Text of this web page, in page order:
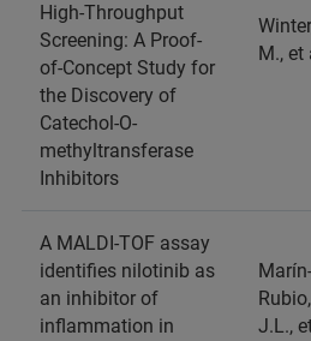
High-Throughput
Screening: A Proof-
of-Concept Study for
the Discovery of
Catechol-O-
methyltransferase
Inhibitors
M., et
A MALDI-TOF assay
identifies nilotinib as
an inhibitor of
inflammation in
Marín-
Rubio,
J.L.,